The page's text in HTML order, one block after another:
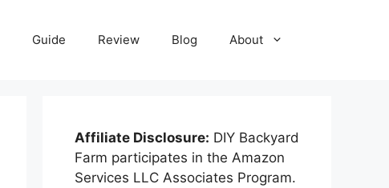
Guide Review Blog About
Affiliate Disclosure: DIY Backyard
Farm participates in the Amazon
Services LLC Associates Program.